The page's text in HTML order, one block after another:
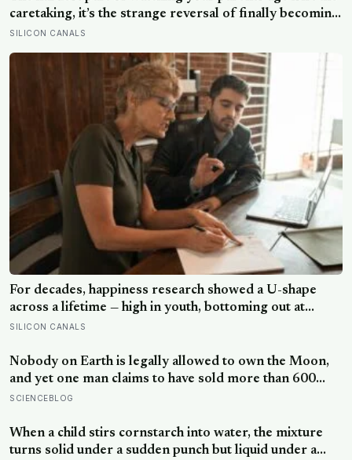
caretaking, it’s the strange reversal of finally becoming
the person they turn to for reassurance and realising
happen without a conversation
SILICON CANALS
For decades, happiness research showed a U-shape
across a lifetime — high in youth, bottoming out at
around 50, then rising again after 70. A new study
adults are now the least happy group, and despair
declines steadily with age
SILICON CANALS
Nobody on Earth is legally allowed to own the Moon,
and yet one man claims to have sold more than 600
million acres of it
SCIENCEBLOG
When a child stirs cornstarch into water, the mixture
turns solid under a sudden punch but liquid under a